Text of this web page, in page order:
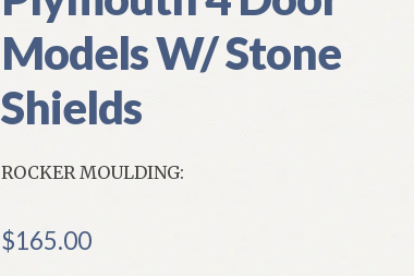
Models W/ Stone
Shields
ROCKER MOULDING:
$165.00